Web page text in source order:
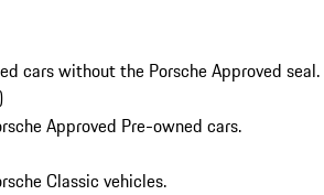
cars without the Porsche Approved seal.
Approved Pre-owned cars.
Classic vehicles.